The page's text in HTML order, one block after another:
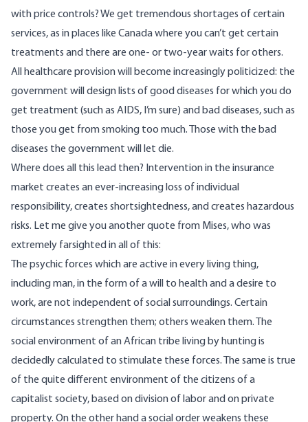
with price controls? We get tremendous shortages of certain
services, as in places like Canada where you can’t get certain
treatments and there are one- or two-year waits for others.
All healthcare provision will become increasingly politicized: the
government will design lists of good diseases for which you do
get treatment (such as AIDS, I’m sure) and bad diseases, such as
those you get from smoking too much. Those with the bad
diseases the government will let die.
Where does all this lead then? Intervention in the insurance
market creates an ever-increasing loss of individual
responsibility, creates shortsightedness, and creates hazardous
risks. Let me give you another quote from Mises, who was
extremely farsighted in all of this:
The psychic forces which are active in every living thing,
including man, in the form of a will to health and a desire to
work, are not independent of social surroundings. Certain
circumstances strengthen them; others weaken them. The
social environment of an African tribe living by hunting is
decidedly calculated to stimulate these forces. The same is true
of the quite different environment of the citizens of a
capitalist society, based on division of labor and on private
property. On the other hand a social order weakens these